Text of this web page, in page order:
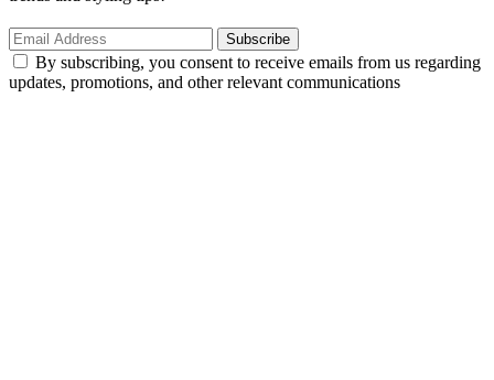
Subscribe
By subscribing, you consent to receive emails from us regarding
updates, promotions, and other relevant communications